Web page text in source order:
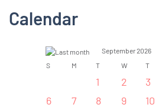
Calendar
September 2026
S
M T W T
1 2 3
6
7 8 9 10